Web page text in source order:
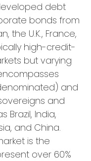
debt
bonds from
the U.K., France,
high-credit-
but varying
and
and
Brazil, India,
and China.
is the
over 60%